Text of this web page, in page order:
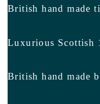
British hand made
Luxurious Scottish
British hand made